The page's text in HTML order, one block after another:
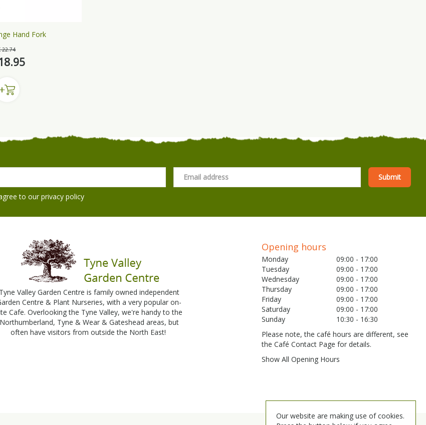
Hand Fork
22.74
.95
to ourprivacy policy
Tyne Valley Garden Centre is family owned independent
Centre & Plant Nurseries, with a very popular on-
Cafe. Overlooking the Tyne Valley, we're handy to the
Northumberland, Tyne & Wear & Gateshead areas, but
often have visitors from outside the North East!
Opening hours
Monday
09:00 - 17:00
Tuesday
09:00 - 17:00
Wednesday
09:00 - 17:00
Thursday
09:00 - 17:00
Friday
09:00 - 17:00
Saturday
09:00 - 17:00
Sunday
10:30 - 16:30
Please note, the café hours are different, see
the Café Contact Page for details.
Show All Opening Hours
Our website are making use of cookies.